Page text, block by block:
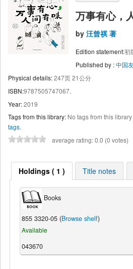
万事有心，
by 汪曾祺 著
Edition statement:初
Published by :中国
Physical details:247页 21公分
ISBN:9787505747067.
Year:2019
Tags from this library: No tags from this
tags.
average rating: 0.0 (0 votes)
Holdings ( 1 ) Title notes
Books
855 3320-05 (Browse shelf)
Available
043670